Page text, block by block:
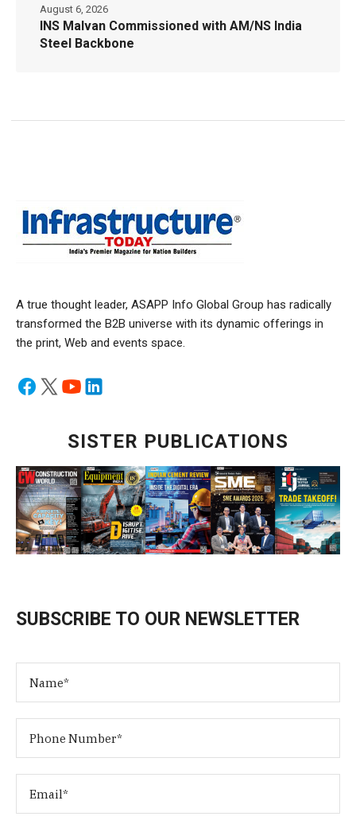
INS Malvan Commissioned with AM/NS India
Steel Backbone
August 6, 2026
A true thought leader, ASAPP Info Global Group has radically
transformed the B2B universe with its dynamic offerings in
the print, Web and events space.
SISTER PUBLICATIONS
SUBSCRIBE TO OUR NEWSLETTER